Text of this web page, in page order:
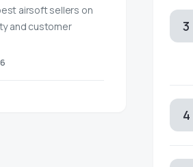
airsoft sellers on
and customer